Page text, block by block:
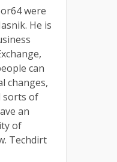
were
He is
can
changes,
sorts of
an
of
Techdirt